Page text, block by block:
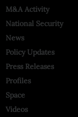
M&A Activity
National Security
News
Policy Updates
Press Releases
Profiles
Space
Videos